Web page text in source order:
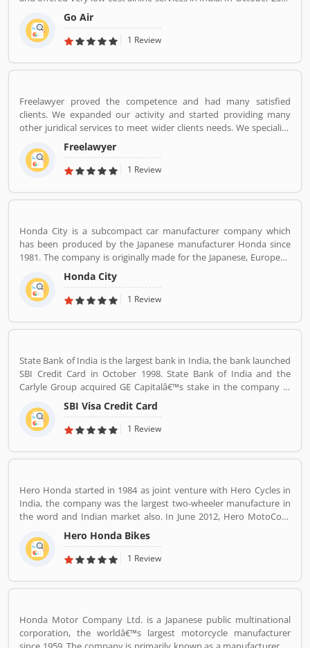
it was the fifth largest airline in India with an 8.4% passenger
market share. The organization commenced operations in
November 2005 and operates a fleet of Airbus A320 aircraft in all
over 330 daily flights to 36 destinations, including 27 domestic
Go Air
1 Review
Freelawyer proved the competence and had many satisfied
clients. We expanded our activity and started providing many
other juridical services to meet wider clients needs. We specialize
and provide best possible services in Divorce cases, Cheque
Dishonour & recovery cases, Criminal cases, NDPS cases,
Matrimonial cases, Civil cases, Motor Accidental Claim,
a wide array of legal services
Freelawyer
1 Review
Honda City is a subcompact car manufacturer company which
has been produced by the Japanese manufacturer Honda since
1981. The company is originally made for the Japanese, European
and Australasian markets, the Honda City 3-door hatchback was
retired in 1994 after the second generation. The nameplate was
revived in 1996 for use on a series of subcompact four-door
Asia outside Japan but later also in Latin America and Australia.
Honda City
1 Review
State Bank of India is the largest bank in India, the bank launched
SBI Credit Card in October 1998. State Bank of India and the
Carlyle Group acquired GE Capitalâ€™s stake in the company in
December 2017. SBI Cards & Payments Services Ltd. is also known
as SBI Cards and Payments Services Private Limited in globally, is
one of the payment solution provider in India. SBI Credit Card is
branches over 100 cities across the country. Many customers are
The customerâ€™s feedback improve the services and create
trust between the service provider and customers.
SBI Visa Credit Card
1 Review
Hero Honda started in 1984 as joint venture with Hero Cycles in
India, the company was the largest two-wheeler manufacture in
the word and Indian market also. In June 2012, Hero MotoCorp
approved a proposal to merge the company investment arm of
its parent Hero Investment Pvt. Ltd. The company was in Forbes
list of the 200 world most respected companies, Hero Honda
motorcycles during 1980s in India and globally, with the best fuel
the slogan and trust, the company grow at a double digit since
inception. The Hero Honda bikes technology popular from 1984
Hero Honda Bikes
1 Review
Honda Motor Company Ltd. is a Japanese public multinational
corporation, the worldâ€™s largest motorcycle manufacturer